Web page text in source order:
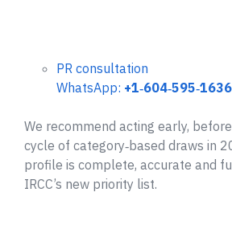
PR consultation
WhatsApp: +1‑604‑595‑1636
We recommend acting early,
cycle of category‑based draws in
profile is complete, accurate and
IRCC’s new priority list.